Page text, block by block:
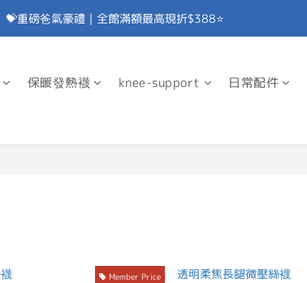
加入會員⭐即享100元折價券⭐
💝重磅爸氣豪禮｜全館滿額最高現折$388⭐
加入會員⭐即享100元折價券⭐
保暖發熱襪 knee-support 日常配件
Member Price